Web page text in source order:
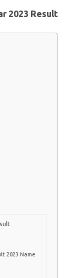
2023 Result
2023 Name